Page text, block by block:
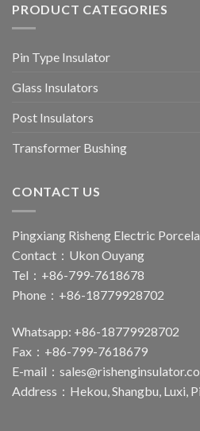
PRODUCT CATEGORIES
Pin Type Insulator
Glass Insulators
Post Insulators
Transformer Bushing
CONTACT US
Pingxiang Risheng Electric
Contact：Ukon Ouyang
Tel：+86-799-7618678
Phone：+86-18779928702
Whatsapp: +86-18779928702
Fax：+86-799-7618679
E-mail：
Address：Hekou, Shangbu, Luxi,